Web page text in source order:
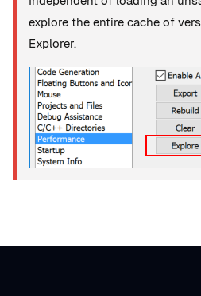
explore the entire cache of
Explorer.